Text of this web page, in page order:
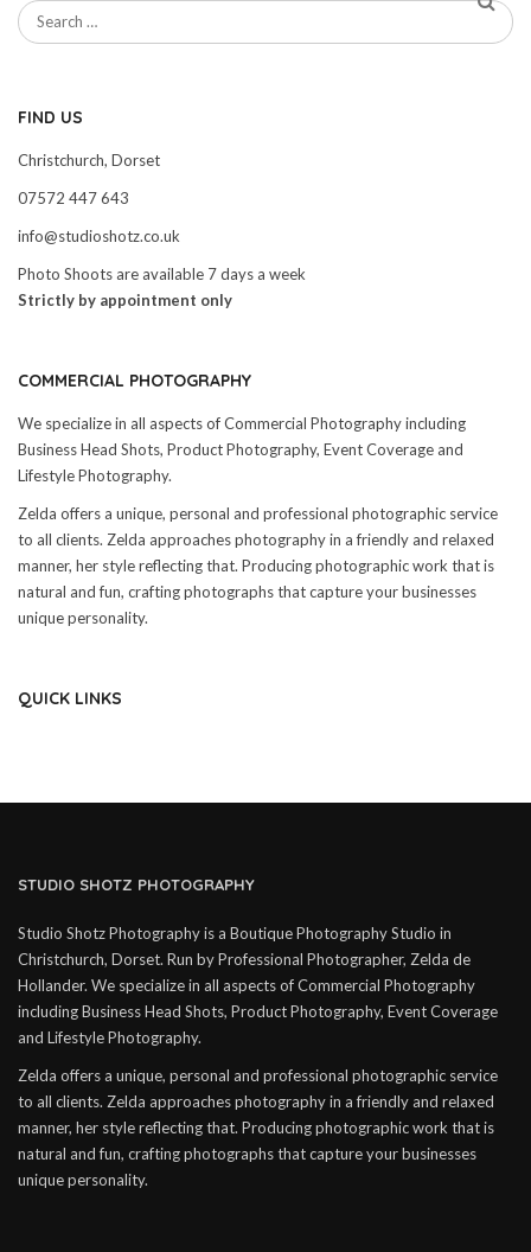
FIND US
Christchurch, Dorset
07572 447 643
info@studioshotz.co.uk
Photo Shoots are available 7 days a week
Strictly by appointment only
COMMERCIAL PHOTOGRAPHY
We specialize in all aspects of Commercial Photography including
Business Head Shots, Product Photography, Event Coverage and
Lifestyle Photography.
Zelda offers a unique, personal and professional photographic service
to all clients. Zelda approaches photography in a friendly and relaxed
manner, her style reflecting that. Producing photographic work that is
natural and fun, crafting photographs that capture your businesses
unique personality.
QUICK LINKS
STUDIO SHOTZ PHOTOGRAPHY
Studio Shotz Photography is a Boutique Photography Studio in
Christchurch, Dorset. Run by Professional Photographer, Zelda de
Hollander. We specialize in all aspects of Commercial Photography
including Business Head Shots, Product Photography, Event Coverage
and Lifestyle Photography.
Zelda offers a unique, personal and professional photographic service
to all clients. Zelda approaches photography in a friendly and relaxed
manner, her style reflecting that. Producing photographic work that is
natural and fun, crafting photographs that capture your businesses
unique personality.